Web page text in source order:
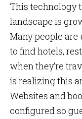
This technology
landscape is
Many people
to find hotels,
when they’re
is realizing this
Websites and
configured so